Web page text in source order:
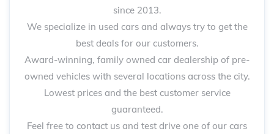
since 2013.
We specialize in used cars and always try to get the
best deals for our customers.
Award-winning, family owned car dealership of pre-
owned vehicles with several locations across the city.
Lowest prices and the best customer service
guaranteed.
Feel free to contact us and test drive one of our cars